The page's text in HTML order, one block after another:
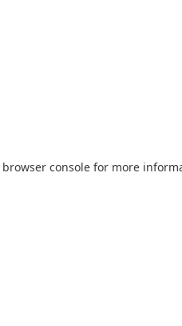
browser console for more